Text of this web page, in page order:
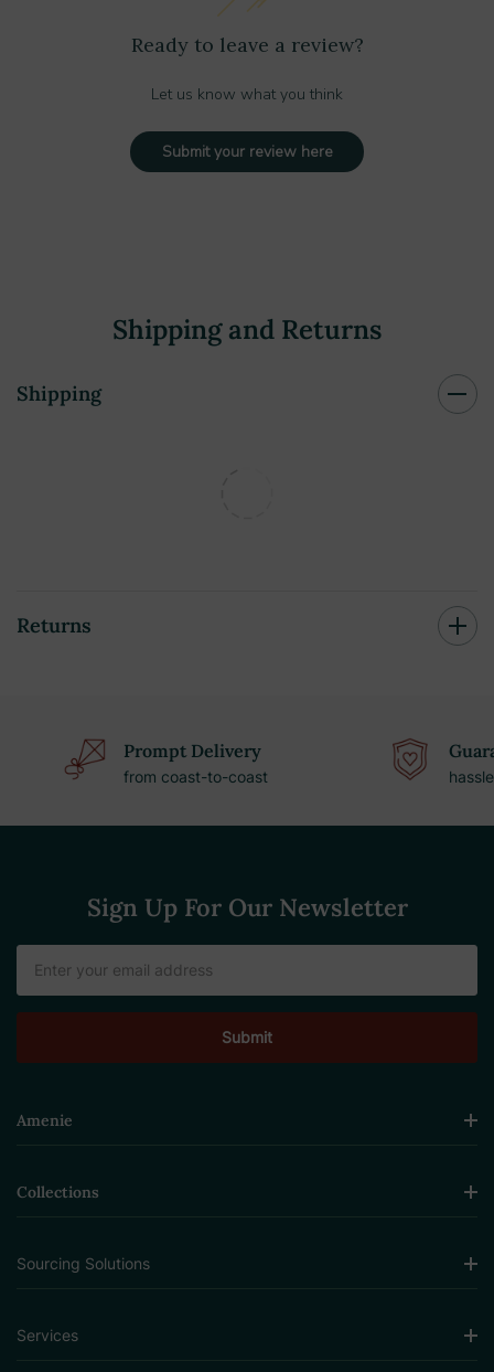
Ready to leave a review?
Let us know what you think
Submit your review here
Shipping and Returns
Shipping
Returns
Prompt Delivery
from coast-to-coast
Sign Up For Our Newsletter
Address
Amenie
Collections
Sourcing Solutions
Services